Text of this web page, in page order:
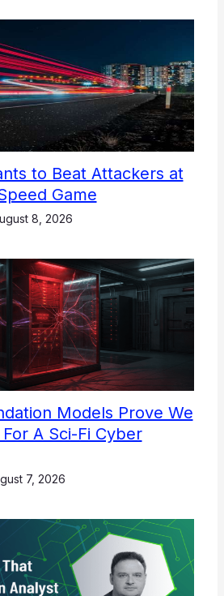
to Beat Attackers at
Game
8, 2026
Models Prove We
A Sci-Fi Cyber
7, 2026